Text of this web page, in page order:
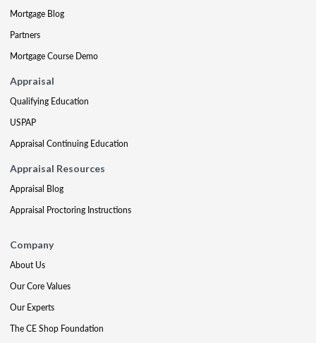
Mortgage Blog
Partners
Mortgage Course Demo
Appraisal
Qualifying Education
USPAP
Appraisal Continuing Education
Appraisal Resources
Appraisal Blog
Appraisal Proctoring Instructions
Company
About Us
Our Core Values
Our Experts
The CE Shop Foundation